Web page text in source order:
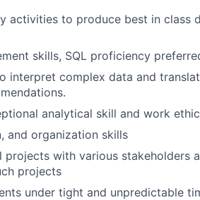
activities to produce best in class
skills, SQL proficiency
interpret complex data and
analytical skill and work ethic
and organization skills
with various stakeholders
projects
under tight and unpredictable